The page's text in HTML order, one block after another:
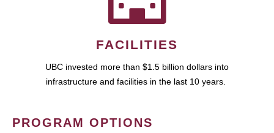
FACILITIES
UBC invested more than $1.5 billion dollars into
infrastructure and facilities in the last 10 years.
PROGRAM OPTIONS